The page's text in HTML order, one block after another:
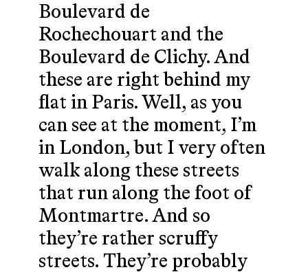
Boulevard de
Rochechouart and the
Boulevard de Clichy. And
these are right behind my
flat in Paris. Well, as you
can see at the moment, I’m
in London, but I very often
walk along these streets
that run along the foot of
Montmartre. And so
they’re rather scruffy
streets. They’re probably